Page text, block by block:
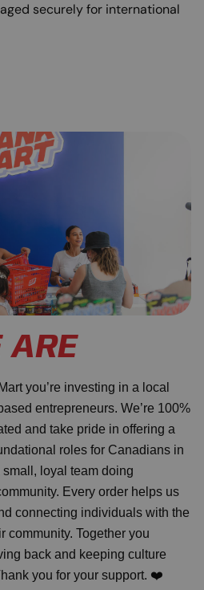
securely for international
ARE
you’re investing in a local
entrepreneurs. We’re 100%
and take pride in offering a
roles for Canadians in
small, loyal team doing
Every order helps us
connecting individuals with the
community. Together you
back and keeping culture
you for your support. ❤️